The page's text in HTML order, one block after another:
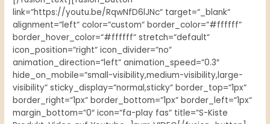
link=“https://youtu.be/RqwNfD6lJNc“ target=“_blank“
alignment=“left“ color=“custom“ border_color=“#ffffff“
border_hover_color=“#ffffff“ stretch=“default“
icon_position=“right“ icon_divider=“no“
animation_direction=“left“ animation_speed=“0.3″
hide_on_mobile=“small-visibility,medium-visibility,large-
visibility“ sticky_display=“normal,sticky“ border_top=“1px“
border_right=“1px“ border_bottom=“1px“ border_left=“1px“
margin_bottom=“0″ icon=“fa-play fas“ title=“S-Kiste